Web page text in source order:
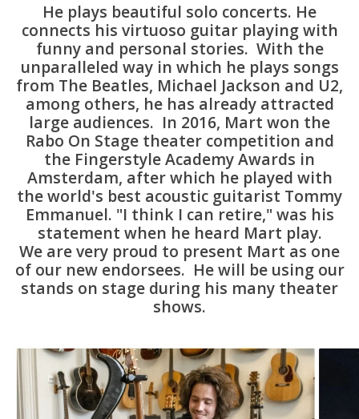
ShopFinder A...Z
Media Gallery
Artists
Facebook
Press / Reviews
News
He plays beautiful solo concerts. He
connects his virtuoso guitar playing with
funny and personal stories. With the
unparalleled way in which he plays songs
from The Beatles, Michael Jackson and U2,
among others, he has already attracted
large audiences. In 2016, Mart won the
Rabo On Stage theater competition and
the Fingerstyle Academy Awards in
Amsterdam, after which he played with
the world's best acoustic guitarist Tommy
Emmanuel. "I think I can retire," was his
statement when he heard Mart play.
We are very proud to present Mart as one
of our new endorsees. He will be using our
stands on stage during his many theater
shows.